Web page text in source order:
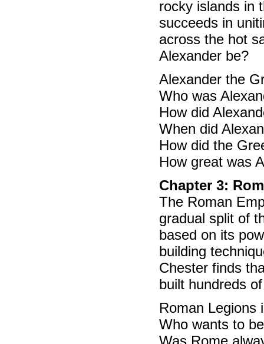
rocky islands in
succeeds in
across the hot
Alexander be?
Alexander the
Who was
How did
When did
How did the
How great was
Chapter 3:
The Roman
gradual split of
based on its
building
Chester finds
built hundreds
Roman Legions
Who wants to
Was Rome